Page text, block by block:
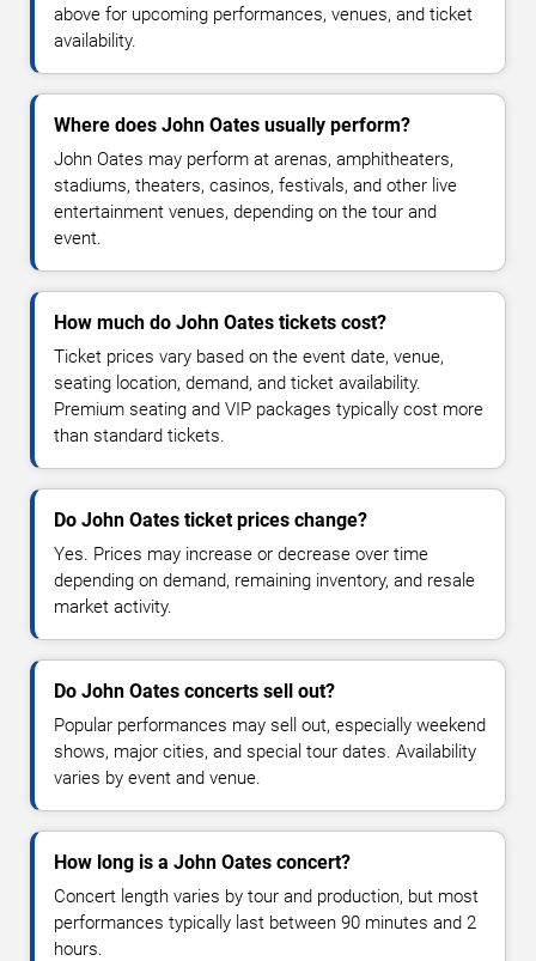
above for upcoming performances, venues, and ticket
availability.
Where does John Oates usually perform?
John Oates may perform at arenas, amphitheaters,
stadiums, theaters, casinos, festivals, and other live
entertainment venues, depending on the tour and
event.
How much do John Oates tickets cost?
Ticket prices vary based on the event date, venue,
seating location, demand, and ticket availability.
Premium seating and VIP packages typically cost more
than standard tickets.
Do John Oates ticket prices change?
Yes. Prices may increase or decrease over time
depending on demand, remaining inventory, and resale
market activity.
Do John Oates concerts sell out?
Popular performances may sell out, especially weekend
shows, major cities, and special tour dates. Availability
varies by event and venue.
How long is a John Oates concert?
Concert length varies by tour and production, but most
performances typically last between 90 minutes and 2
hours.